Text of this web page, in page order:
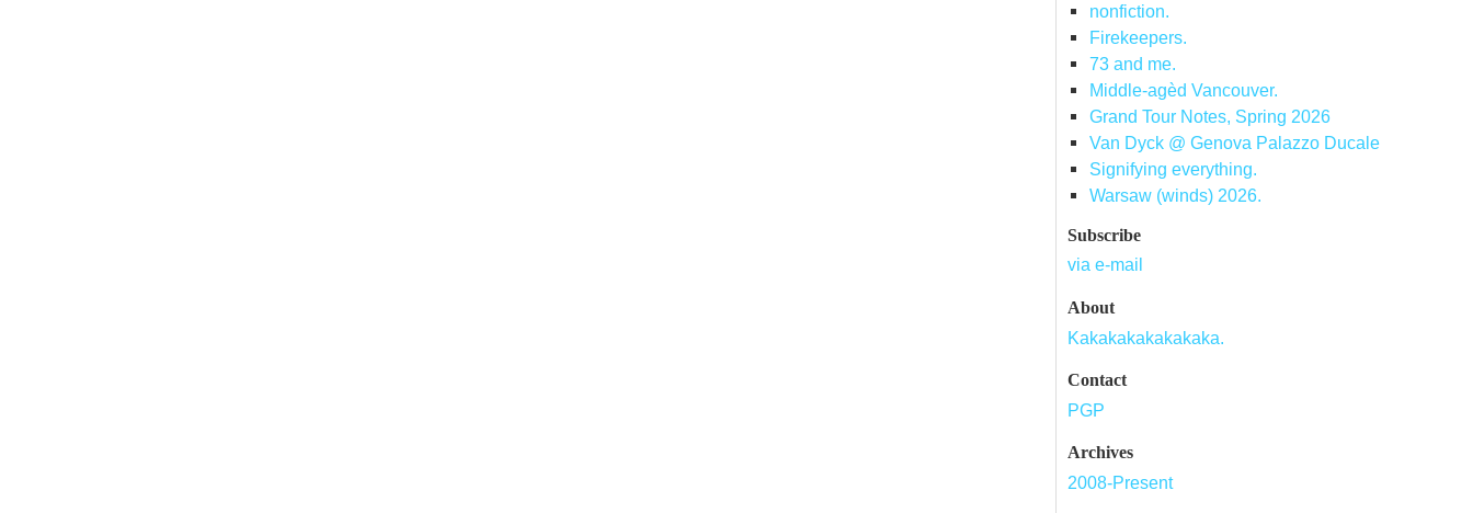
nonfiction.
Firekeepers.
73 and me.
Middle-agèd Vancouver.
Grand Tour Notes, Spring 2026
Van Dyck @ Genova Palazzo Ducale
Signifying everything.
Warsaw (winds) 2026.
Subscribe
via e-mail
About
Kakakakakakakaka.
Contact
PGP
Archives
2008-Present